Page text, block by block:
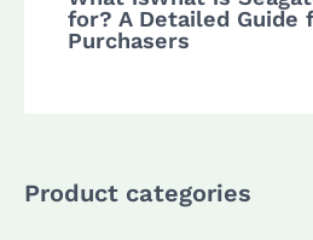
for? A Detailed Guide
Purchasers
Product categories